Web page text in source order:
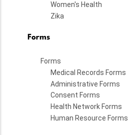
Women's Health
Zika
Forms
Forms
Medical Records Forms
Administrative Forms
Consent Forms
Health Network Forms
Human Resource Forms